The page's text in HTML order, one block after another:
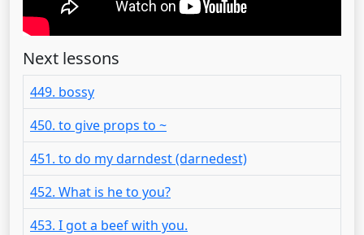
Next lessons
449. bossy
450. to give props to ~
451. to do my darndest (darnedest)
452. What is he to you?
453. I got a beef with you.